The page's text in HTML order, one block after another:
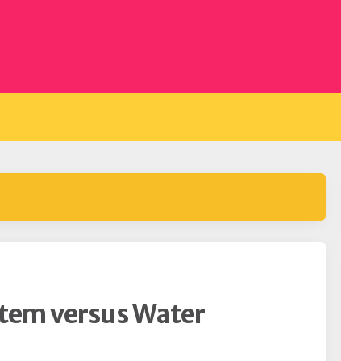
versus Water